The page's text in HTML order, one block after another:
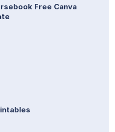
Free Canva